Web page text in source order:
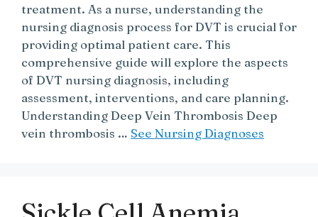
treatment. As a nurse, understanding the
nursing diagnosis process for DVT is crucial for
providing optimal patient care. This
comprehensive guide will explore the aspects
of DVT nursing diagnosis, including
assessment, interventions, and care planning.
Understanding Deep Vein Thrombosis Deep
vein thrombosis … See Nursing Diagnoses